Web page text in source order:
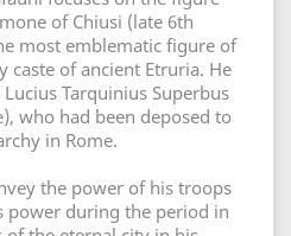
of Chiusi (late 6th
most emblematic figure of
caste of ancient Etruria. He
Tarquinius Superbus
who had been deposed to
in Rome.
the power of his troops
power during the period in